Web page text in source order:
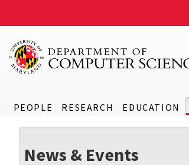
PEOPLE RESEARCH EDUCATION
News & Events